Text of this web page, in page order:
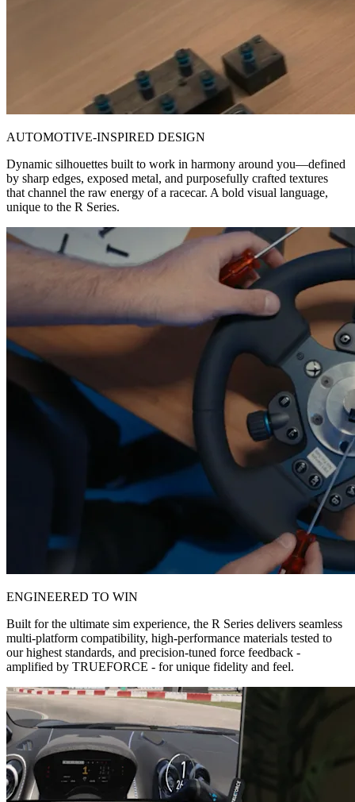
AUTOMOTIVE-INSPIRED DESIGN
Dynamic silhouettes built to work in harmony around you—defined
by sharp edges, exposed metal, and purposefully crafted textures
that channel the raw energy of a racecar. A bold visual language,
unique to the R Series.
ENGINEERED TO WIN
Built for the ultimate sim experience, the R Series delivers seamless
multi-platform compatibility, high-performance materials tested to
our highest standards, and precision-tuned force feedback -
amplified by TRUEFORCE - for unique fidelity and feel.